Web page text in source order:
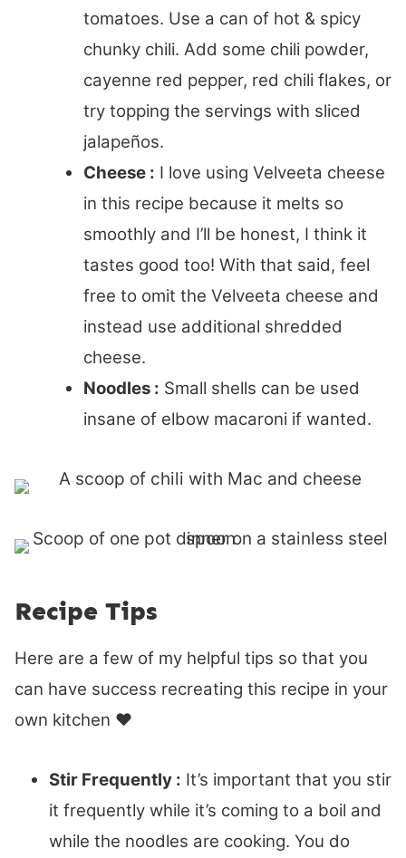
tomatoes. Use a can of hot & spicy
chunky chili. Add some chili powder,
cayenne red pepper, red chili flakes, or
try topping the servings with sliced
jalapeños.
Cheese : I love using Velveeta cheese
in this recipe because it melts so
smoothly and I’ll be honest, I think it
tastes good too! With that said, feel
free to omit the Velveeta cheese and
instead use additional shredded
cheese.
Noodles : Small shells can be used
insane of elbow macaroni if wanted.
Recipe Tips
Here are a few of my helpful tips so that you
can have success recreating this recipe in your
own kitchen ♥
Stir Frequently : It’s important that you stir
it frequently while it’s coming to a boil and
while the noodles are cooking. You do